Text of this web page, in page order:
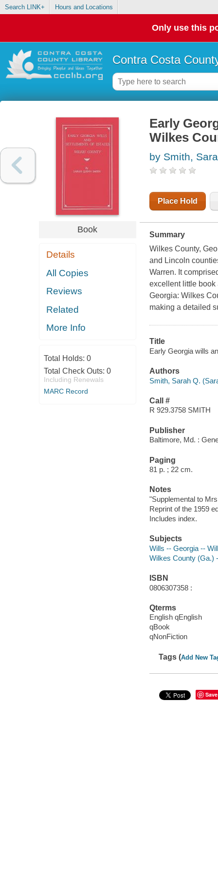
Search LINK+ Hours and Locations
Only use this
Contra Costa
Book
Details
All Copies
Reviews
Related
More Info
Total Holds: 0
Total Check Outs: 0
Including Renewals
MARC Record
Early
Wilkes
by Smith,
Place Hold
Summary
Wilkes County,
and Lincoln
Warren. It
excellent little book
Georgia: Wilkes
making a detailed
Title
Early Georgia wills
Authors
Smith, Sarah Q.
Call #
R 929.3758 SMITH
Publisher
Baltimore, Md. :
Paging
81 p. ; 22 cm.
Notes
"Supplemental to
Reprint of the 1959
Includes index.
Subjects
Wills -- Georgia --
Wilkes County (Ga.)
ISBN
0806307358 :
Qterms
English qEnglish
qBook
qNonFiction
Tags (Add New
Save